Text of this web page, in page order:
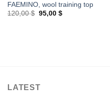
FAEMINO, wool training top
120,00$ Original
95,00 $Current
LATEST